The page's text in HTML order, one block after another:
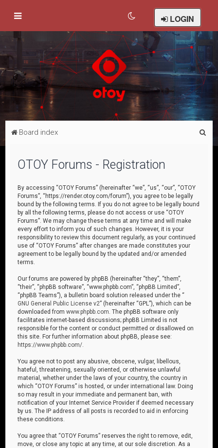
LOGIN
Board index
OTOY Forums - Registration
By accessing “OTOY Forums” (hereinafter “we”, “us”, “our”, “OTOY
Forums”, “https://render.otoy.com/forum”), you agree to be legally
bound by the following terms. If you do not agree to be legally bound
by all the following terms, please do not access or use “OTOY
Forums”. We may change these terms at any time and will make
every effort to inform you of such changes. However, it is your
responsibility to review this document regularly, as your continued
use of “OTOY Forums” after changes are made constitutes your
agreement to be legally bound by the updated and/or amended
terms.
Our forums are powered by phpBB (hereinafter “they”, “them”,
“their”, “phpBB software”, “www.phpbb.com”, “phpBB Limited”,
“phpBB Teams”), a bulletin board solution released under the “
GNU General Public License v2” (hereinafter “GPL”), which can be
downloaded fromwww.phpbb.com . The phpBB software only
facilitates internet-based discussions; phpBB Limited is not
responsible for the content or conduct permitted or disallowed on
this site. For further information about phpBB, please see:
https://www.phpbb.com/
You agree not to post any abusive, obscene, vulgar, libellous,
hateful, threatening, sexually oriented, or otherwise unlawful
material, whether under the laws of your country, the country in
which “OTOY Forums” is hosted, or under international law. Doing
so may result in your immediate and permanent ban, with
notification of your Internet Service Provider if deemed necessary
by us. The IP address of all posts is recorded to aid in enforcing
these conditions.
You agree that “OTOY Forums” reserves the right to remove, edit,
move, or close any topic at any time, at our sole discretion. As a